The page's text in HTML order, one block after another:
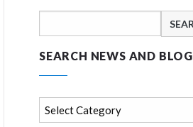
for:
SEARCH NEWS AND BLOG
Search
news